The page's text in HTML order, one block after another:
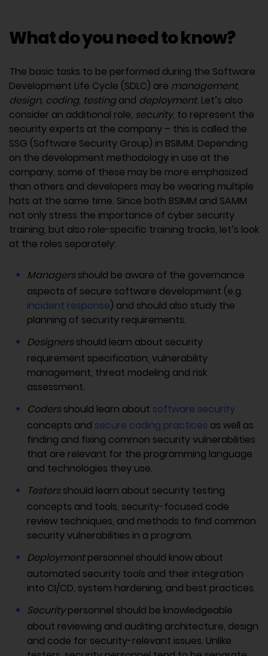
What do you need to know?
The basic tasks to be performed during the Software
Development Life Cycle (SDLC) are management,
design, coding, testingand deployment. Let’s also
consider an additional role, security, to represent the
security experts at the company – this is called the
SSG (Software Security Group) in BSIMM. Depending
on the development methodology in use at the
company, some of these may be more emphasized
than others and developers may be wearing multiple
hats at the same time. Since both BSIMM and SAMM
not only stress the importance of cyber security
training, but also role-specific training tracks, let’s look
at the roles separately:
Managersshould be aware of the governance
aspects of secure software development (e.g.
incident response) and should also study the
planning of security requirements.
Designersshould learn about security
requirement specification, vulnerability
management, threat modeling and risk
assessment.
Codersshould learn about software security
concepts and secure coding practices as well as
finding and fixing common security vulnerabilities
that are relevant for the programming language
and technologies they use.
Testersshould learn about security testing
concepts and tools, security-focused code
review techniques, and methods to find common
security vulnerabilities in a program.
Deploymentpersonnel should know about
automated security tools and their integration
into CI/CD, system hardening, and best practices.
Securitypersonnel should be knowledgeable
about reviewing and auditing architecture, design
and code for security-relevant issues. Unlike